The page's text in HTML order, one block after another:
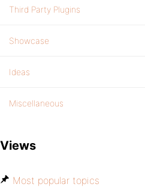
Third Party Plugins
Showcase
Ideas
Miscellaneous
Views
Most popular topics